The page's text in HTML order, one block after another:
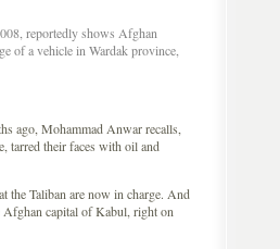
reportedly shows Afghan
of a vehicle in Wardak province,
Mohammad Anwar recalls,
tarred their faces with oil and
the Taliban are now in charge. And
capital of Kabul, right on